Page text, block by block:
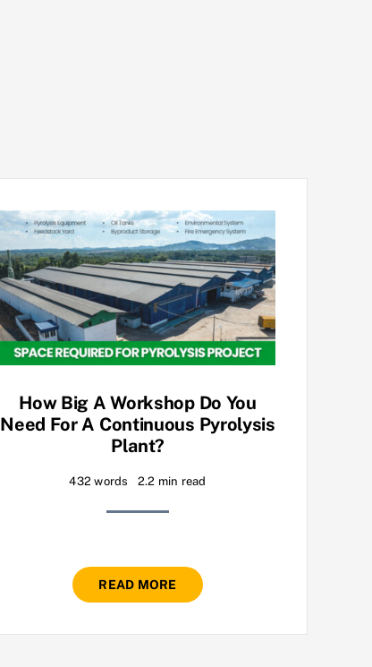
How Big A Workshop Do You
Need For A Continuous Pyrolysis
Plant?
432 words 2.2 min read
READ MORE